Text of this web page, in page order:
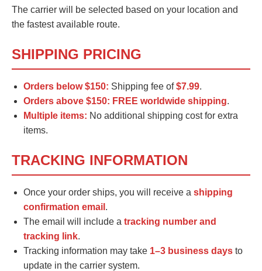
The carrier will be selected based on your location and
the fastest available route.
SHIPPING PRICING
Orders below $150: Shipping fee of$7.99.
Orders above $150: FREE worldwide shipping.
Multiple items: No additional shipping cost for extra
items.
TRACKING INFORMATION
Once your order ships, you will receive a shipping
confirmation email .
The email will include a tracking number and
tracking link.
Tracking information may take 1–3 business days to
update in the carrier system.